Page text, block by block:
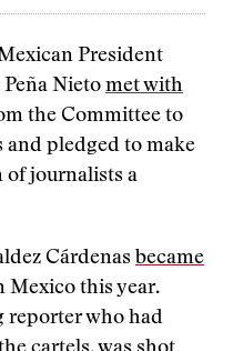
President
Nieto met with
the Committee to
and pledged to make
of journalists a
Cárdenas became
Mexico this year.
reporter who had